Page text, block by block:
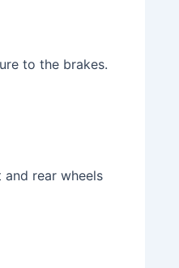
to the brakes.
rear wheels